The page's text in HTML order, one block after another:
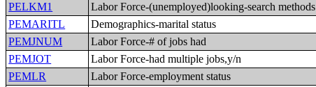
PELKM1
Labor Force-(unemployed)looking-search methods
PEMARITL
Demographics-marital status
PEMJNUM
Labor Force-# of jobs had
PEMJOT
Labor Force-had multiple jobs,y/n
PEMLR
Labor Force-employment status